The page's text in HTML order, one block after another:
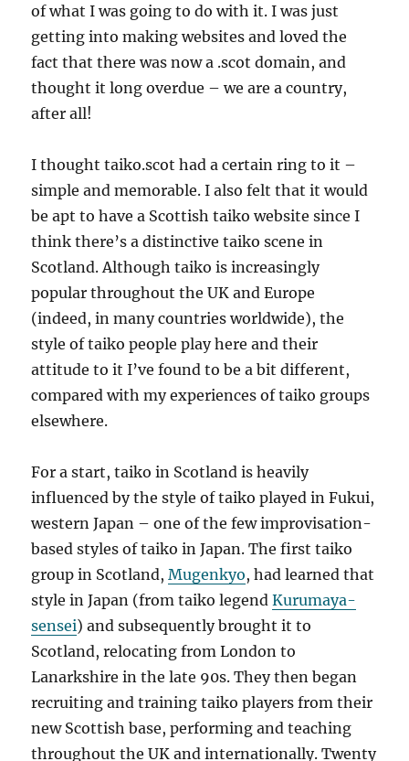
of what I was going to do with it. I was just
getting into making websites and loved the
fact that there was now a .scot domain, and
thought it long overdue – we are a country,
after all!
I thought taiko.scot had a certain ring to it –
simple and memorable. I also felt that it would
be apt to have a Scottish taiko website since I
think there’s a distinctive taiko scene in
Scotland. Although taiko is increasingly
popular throughout the UK and Europe
(indeed, in many countries worldwide), the
style of taiko people play here and their
attitude to it I’ve found to be a bit different,
compared with my experiences of taiko groups
elsewhere.
For a start, taiko in Scotland is heavily
influenced by the style of taiko played in Fukui,
western Japan – one of the few improvisation-
based styles of taiko in Japan. The first taiko
group in Scotland,Mugenkyo, had learned that
style in Japan (from taiko legendKurumaya-
sensei) and subsequently brought it to
Scotland, relocating from London to
Lanarkshire in the late 90s. They then began
recruiting and training taiko players from their
new Scottish base, performing and teaching
throughout the UK and internationally. Twenty